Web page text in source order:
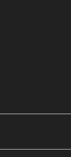
customer